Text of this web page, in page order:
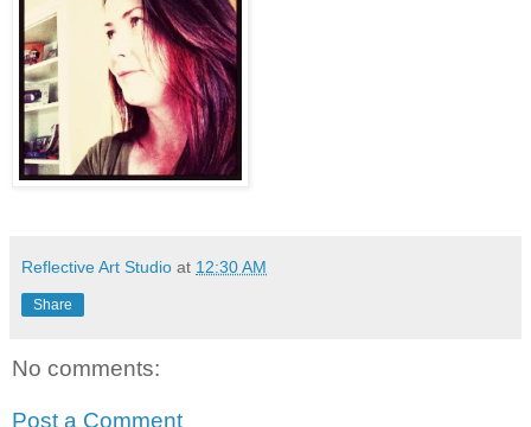
Reflective Art Studio at 12:30 AM
Share
No comments:
Post a Comment